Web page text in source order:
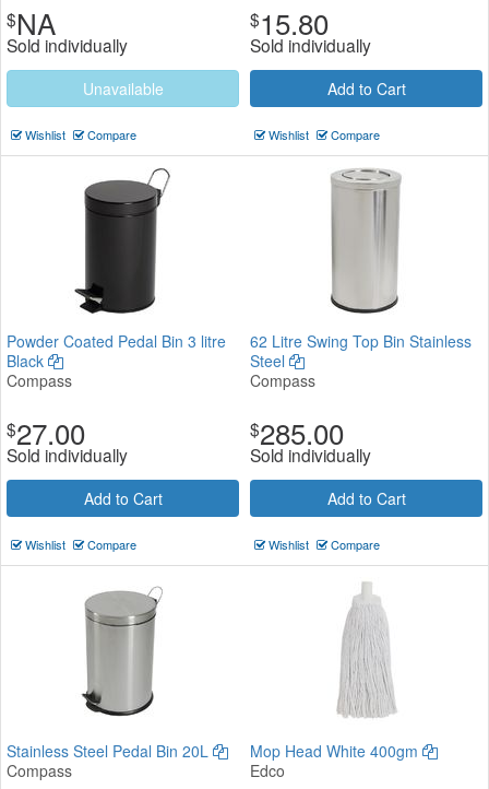
$NA
Sold individually
Unavailable
Wishlist Compare
$15.80
Sold individually
Add to Cart
Wishlist Compare
Powder Coated Pedal Bin 3 litre
Black
Compass
$27.00
Sold individually
Add to Cart
Wishlist Compare
62 Litre Swing Top Bin Stainless
Steel
Compass
$285.00
Sold individually
Add to Cart
Wishlist Compare
Stainless Steel Pedal Bin 20L
Compass
Mop Head White 400gm
Edco